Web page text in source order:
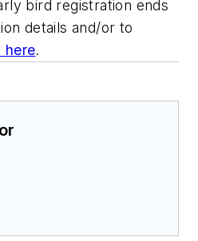
bird registration ends
details and/or to
here.